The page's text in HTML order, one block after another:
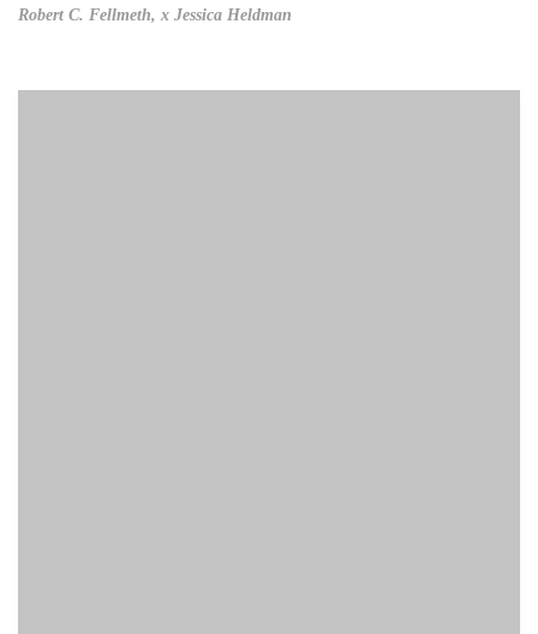
Robert C. Fellmeth, x Jessica Heldman